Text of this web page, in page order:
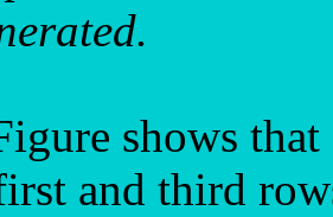
shows
and third